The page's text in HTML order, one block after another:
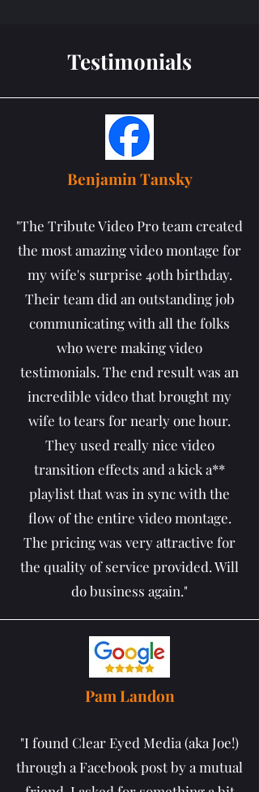
Testimonials
Benjamin Tansky
"The Tribute Video Pro team created
the most amazing video montage for
my wife's surprise 40th birthday.
Their team did an outstanding job
communicating with all the folks
who were making video
testimonials. The end result was an
incredible video that brought my
wife to tears for nearly one hour.
They used really nice video
transition effects and a kick a**
playlist that was in sync with the
flow of the entire video montage.
The pricing was very attractive for
the quality of service provided. Will
do business again."
Pam Landon
"I found Clear Eyed Media (aka Joe!)
through a Facebook post by a mutual